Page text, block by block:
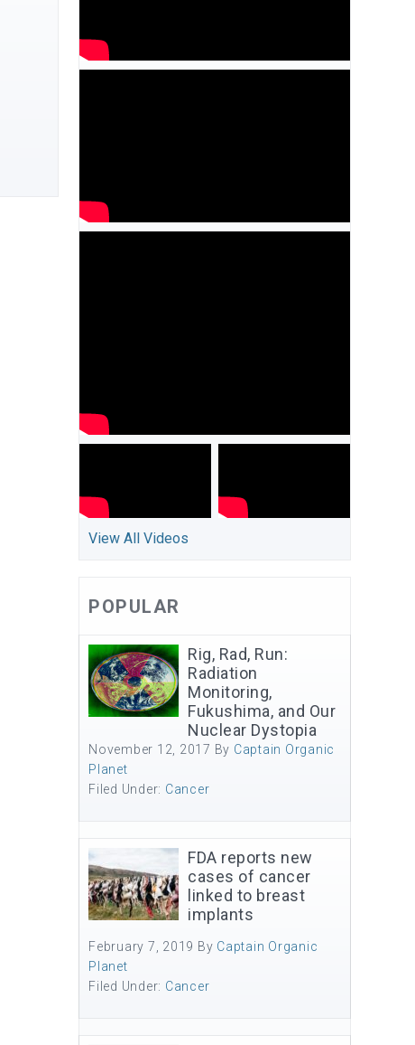
View All Videos
POPULAR
Rig, Rad, Run:
Radiation
Monitoring,
Fukushima, and Our
Nuclear Dystopia
November 12, 2017 By Captain Organic
Planet
Filed Under: Cancer
FDA reports new
cases of cancer
linked to breast
implants
February 7, 2019 By Captain Organic
Planet
Filed Under: Cancer